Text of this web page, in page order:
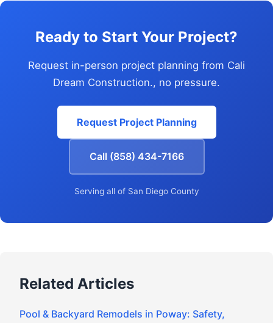
Ready to Start Your Project?
Request in-person project planning from Cali
Dream Construction., no pressure.
Request Project Planning
Call (858) 434-7166
Serving all of San Diego County
Related Articles
Pool & Backyard Remodels in Poway: Safety,